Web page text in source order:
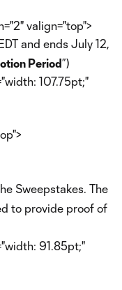
valign="top">
and ends July 12,
Period”)
107.75pt;"
Sweepstakes. The
to provide proof of
91.85pt;"